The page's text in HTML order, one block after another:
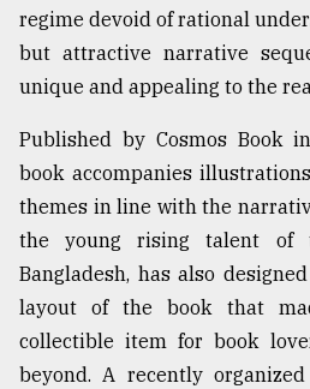
From
Tragedy
Triumph
August
17,
2018
ADVERTISE
regime devoid of rational
but attractive narrative
unique and appealing to the
Published by Cosmos Book
book accompanies
themes in line with the
the young rising talent of
Bangladesh, has also
layout of the book that
collectible item for book
beyond. A recently